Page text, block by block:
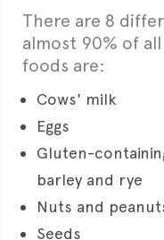
There are 8
almost 90% of
foods are:
Cows' milk
Eggs
Gluten-
barley and rye
Nuts and
Seeds